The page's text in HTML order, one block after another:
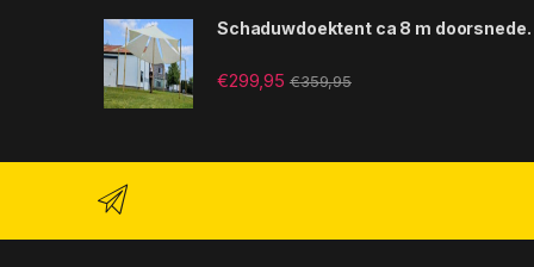
Schaduwdoektent ca 8 m doorsnede.
€299,95 €359,95